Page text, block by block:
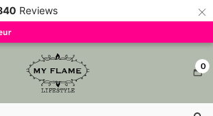
Reviews ×
0
agree to the usage of cookies to help us make this
Hide this message